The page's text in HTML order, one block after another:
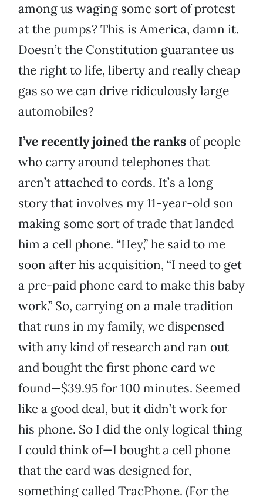
among us waging some sort of protest
at the pumps? This is America, damn it.
Doesn’t the Constitution guarantee us
the right to life, liberty and really cheap
gas so we can drive ridiculously large
automobiles?
I’ve recently joined the ranks of people
who carry around telephones that
aren’t attached to cords. It’s a long
story that involves my 11-year-old son
making some sort of trade that landed
him a cell phone. “Hey,” he said to me
soon after his acquisition, “I need to get
a pre-paid phone card to make this baby
work.” So, carrying on a male tradition
that runs in my family, we dispensed
with any kind of research and ran out
and bought the first phone card we
found—$39.95 for 100 minutes. Seemed
like a good deal, but it didn’t work for
his phone. So I did the only logical thing
I could think of—I bought a cell phone
that the card was designed for,
something called TracPhone. (For the